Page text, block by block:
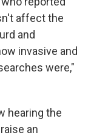
affect the
and
invasive and
were,"
hearing the
an